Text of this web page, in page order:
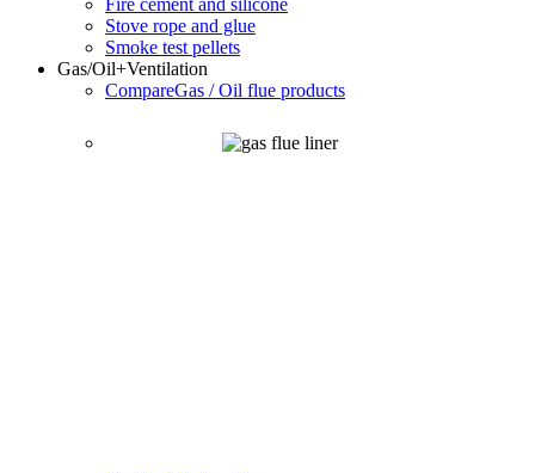
Fire cement and silicone
Stove rope and glue
Smoke test pellets
Gas/Oil+Ventilation
CompareGas / Oil flue products